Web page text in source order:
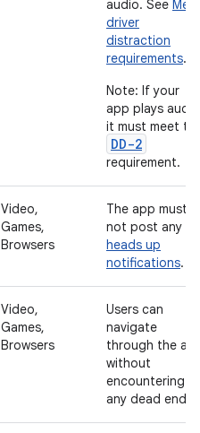
audio. See
driver
distraction
requirements.
Note: If your
app plays
it must meet
DD-2
requirement.
Video,
Games,
Browsers
The app must
not post any
heads up
notifications.
Video,
Games,
Browsers
Users can
navigate
through the
without
encountering
any dead ends.